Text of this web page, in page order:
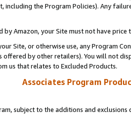
including the Program Policies). Any
by Amazon, your Site must not have
Site, or otherwise use, any Program
offered by other retailers). You will not
us that relates to Excluded Products.
Associates Program
subject to the additions and